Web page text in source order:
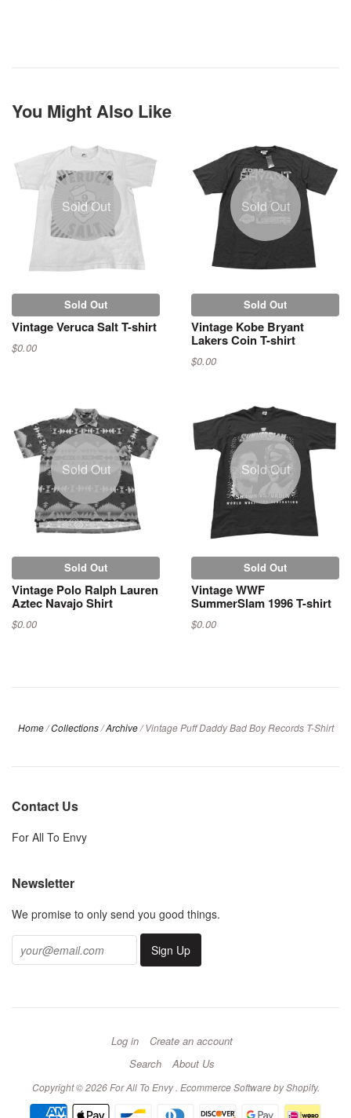
You Might Also Like
Sold Out
Sold Out
Vintage Veruca Salt T-shirt
$0.00
Sold Out
Sold Out
Vintage Kobe Bryant
Lakers Coin T-shirt
$0.00
Sold Out
Sold Out
Vintage Polo Ralph Lauren
Aztec Navajo Shirt
$0.00
Sold Out
Sold Out
Vintage WWF
SummerSlam 1996 T-shirt
$0.00
Home/ Collections/Archive/ Vintage Puff Daddy Bad Boy Records T-Shirt
Contact Us
For All To Envy
Newsletter
We promise to only send you good things.
Log in
Create an account
Search
About Us
Copyright © 2026 For All To Envy . Ecommerce Software by Shopify.